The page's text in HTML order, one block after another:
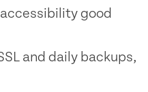
good
and daily backups,